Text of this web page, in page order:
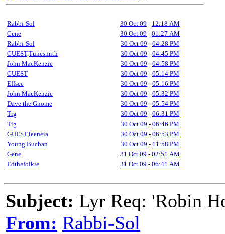
Rabbi-Sol 30 Oct 09 - 12:18 AM
Gene
30 Oct 09 - 01:27 AM
Rabbi-Sol
30 Oct 09 - 04:28 PM
GUEST,Tunesmith
30 Oct 09 - 04:45 PM
John MacKenzie
30 Oct 09 - 04:58 PM
GUEST
30 Oct 09 - 05:14 PM
Effsee
30 Oct 09 - 05:16 PM
John MacKenzie
30 Oct 09 - 05:32 PM
Dave the Gnome
30 Oct 09 - 05:54 PM
Tig
30 Oct 09 - 06:31 PM
Tig
30 Oct 09 - 06:46 PM
GUEST,leeneia
30 Oct 09 - 06:53 PM
Young Buchan
30 Oct 09 - 11:58 PM
Gene
31 Oct 09 - 02:51 AM
Edthefolkie
31 Oct 09 - 06:41 AM
Subject: Lyr Req: 'Robin
From: Rabbi-Sol